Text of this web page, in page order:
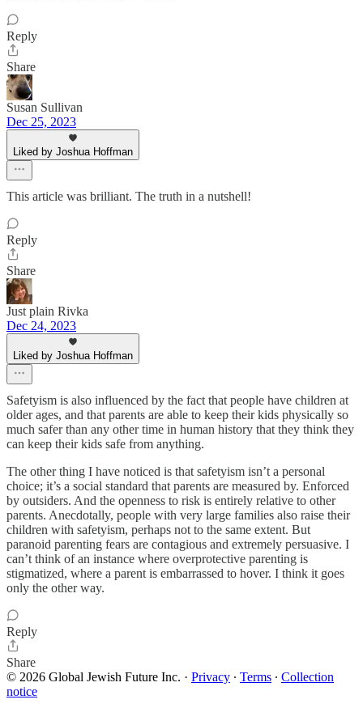
Reply
Share
Susan Sullivan
Dec 25, 2023
Liked by Joshua Hoffman
This article was brilliant. The truth in a nutshell!
Reply
Share
Just plain Rivka
Dec 24, 2023
Liked by Joshua Hoffman
Safetyism is also influenced by the fact that people have children at
older ages, and that parents are able to keep their kids physically so
much safer than any other time in human history that they think they
can keep their kids safe from anything.
The other thing I have noticed is that safetyism isn’t a personal
choice; it’s a social standard that parents are measured by. Enforced
by outsiders. And the openness to risk is entirely relative to other
parents. Anecdotally, people with very large families also raise their
children with safetyism, perhaps not to the same extent. But
paranoid parenting fears are contagious and extremely persuasive. I
can’t think of an instance where overprotective parenting is
stigmatized, where a parent is embarrassed to hover. I think it goes
only the other way.
Reply
Share
© 2026 Global Jewish Future Inc. · Privacy ∙ Terms ∙ Collection
notice